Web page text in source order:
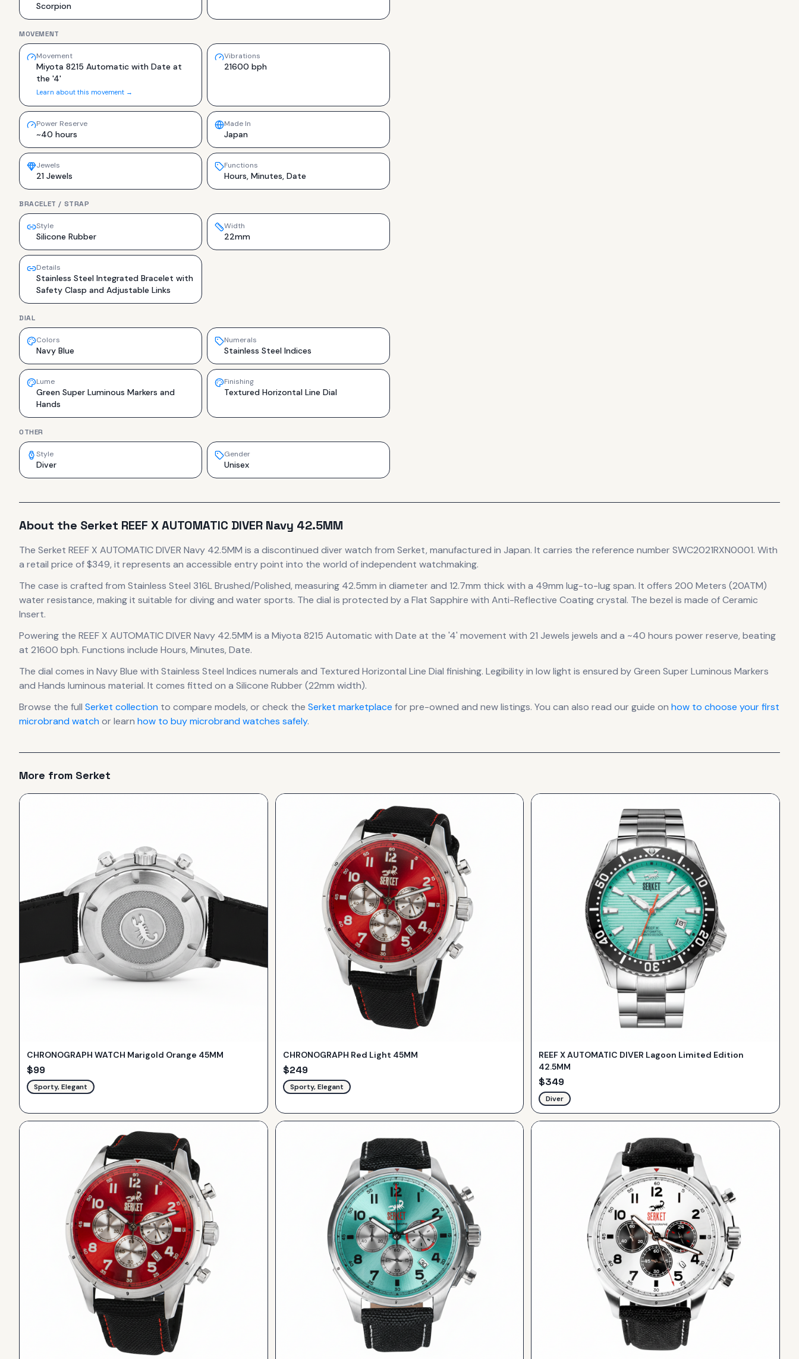
Scorpion
MOVEMENT
Movement
Miyota 8215 Automatic with Date at
the '4'
Learn about this movement →
Vibrations
21600 bph
Power Reserve
~40 hours
Made In
Japan
Jewels
21 Jewels
Functions
Hours, Minutes, Date
BRACELET / STRAP
Style
Silicone Rubber
Width
22mm
Details
Stainless Steel Integrated Bracelet with
Safety Clasp and Adjustable Links
DIAL
Colors
Navy Blue
Numerals
Stainless Steel Indices
Lume
Green Super Luminous Markers and
Hands
Finishing
Textured Horizontal Line Dial
OTHER
Style
Diver
Gender
Unisex
About the Serket REEF X AUTOMATIC DIVER Navy 42.5MM
The Serket REEF X AUTOMATIC DIVER Navy 42.5MM is a discontinued diver watch from Serket, manufactured in Japan. It carries the reference number SWC2021RXN0001. With
a retail price of $349, it represents an accessible entry point into the world of independent watchmaking.
The case is crafted from Stainless Steel 316L Brushed/Polished, measuring 42.5mm in diameter and 12.7mm thick with a 49mm lug-to-lug span. It offers 200 Meters (20ATM)
water resistance, making it suitable for diving and water sports. The dial is protected by a Flat Sapphire with Anti-Reflective Coating crystal. The bezel is made of Ceramic
Insert.
Powering the REEF X AUTOMATIC DIVER Navy 42.5MM is a Miyota 8215 Automatic with Date at the '4' movement with 21 Jewels jewels and a ~40 hours power reserve, beating
at 21600 bph. Functions include Hours, Minutes, Date.
The dial comes in Navy Blue with Stainless Steel Indices numerals and Textured Horizontal Line Dial finishing. Legibility in low light is ensured by Green Super Luminous Markers
and Hands luminous material. It comes fitted on a Silicone Rubber (22mm width).
Browse the full Serket collection to compare models, or check the Serket marketplace for pre-owned and new listings. You can also read our guide on how to choose your first
microbrand watchor learn how to buy microbrand watches safely.
More from Serket
CHRONOGRAPH WATCH Marigold Orange 45MM
$99
Sporty, Elegant
CHRONOGRAPH Red Light 45MM
$249
Sporty, Elegant
REEF X AUTOMATIC DIVER Lagoon Limited Edition
42.5MM
$349
Diver